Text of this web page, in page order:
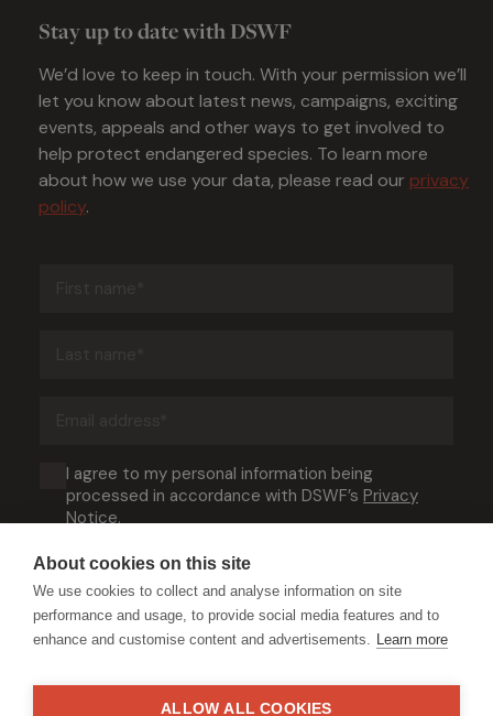
Stay up to date with DSWF
We’d love to keep in touch. With your permission we’ll
let you know about latest news, campaigns, exciting
events, appeals and other ways to get involved to
help protect endangered species. To learn more
about how we use your data, please read our privacy
policy.
Consent
(Required)
I agree to my personal information being
processed in accordance with DSWF’s Privacy
Notice.
About cookies on this site
We use cookies to collect and analyse information on site
performance and usage, to provide social media features and to
enhance and customise content and advertisements. Learn more
ALLOW ALL COOKIES